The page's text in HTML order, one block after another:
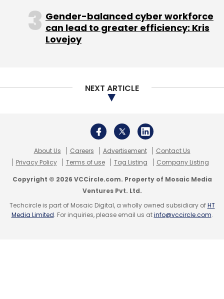
Gender-balanced cyber workforce
can lead to greater efficiency: Kris
Lovejoy
NEXT ARTICLE
About Us Careers Advertisement
Contact Us
Privacy Policy
Terms of use Tag Listing Company Listing
Copyright © 2026 VCCircle.com. Property of Mosaic Media
Ventures Pvt. Ltd.
Techcircle is part of Mosaic Digital, a wholly owned subsidiary ofHT
Media Limited. For inquiries, please email us atinfo@vccircle.com.